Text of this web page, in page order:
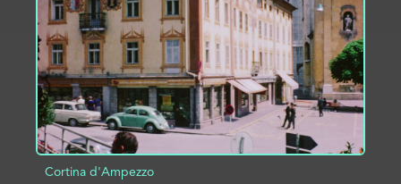
ADD TO PROJECT INFO
Cortina d'Ampezzo